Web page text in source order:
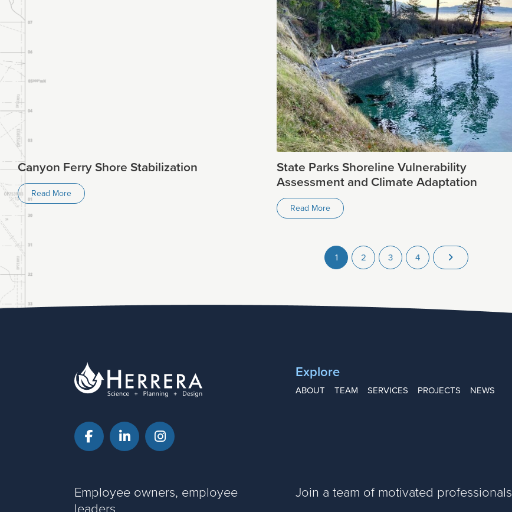
Canyon Ferry Shore Stabilization
Read More
State Parks Shoreline Vulnerability
Assessment and Climate Adaptation
Read More
1 2 3 4
Explore
ABOUT TEAM SERVICES PROJECTS NEWS
FacebookLinkedInInstagram
Employee owners, employee
leaders
Join a team of motivated professionals